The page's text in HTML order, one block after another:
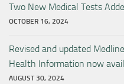
Two New Medical Tests
OCTOBER 16, 2024
Revised and updated
Health Information now
AUGUST 30, 2024